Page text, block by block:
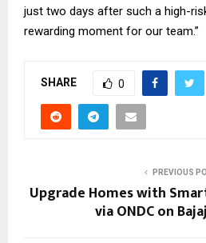
just two days after such a high-
rewarding moment for our team.”
SHARE 0
PREVIOUS
Upgrade Homes with
via ONDC on